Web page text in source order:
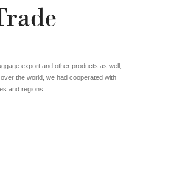
export and other products as well,
the world, we had cooperated with
and regions.